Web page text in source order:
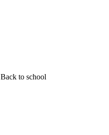
Back to school